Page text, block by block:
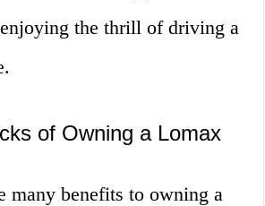
the thrill of driving a
of Owning a Lomax
many benefits to owning a